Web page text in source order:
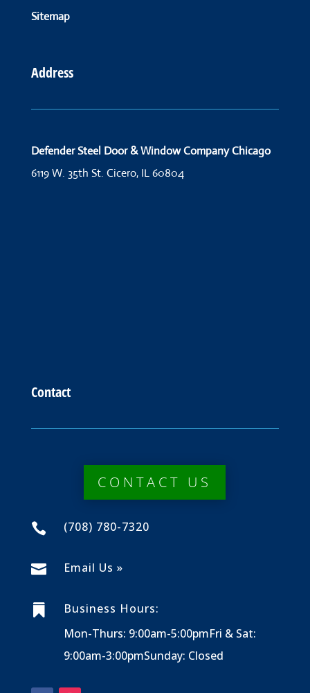
Sitemap
Address
Defender Steel Door & Window Company Chicago
6119 W. 35th St. Cicero, IL 60804
Contact
CONTACT US
 (708) 780-7320
 Email Us »

Business Hours:
Mon-Thurs: 9:00am-5:00pmFri & Sat:
9:00am-3:00pmSunday: Closed